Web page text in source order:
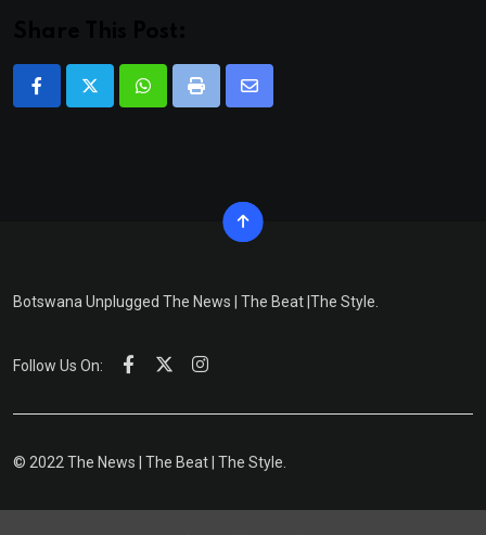
WhatsappPrint
Share
Botswana Unplugged The News | The Beat |The Style.
Follow Us On:
© 2022 The News | The Beat | The Style.